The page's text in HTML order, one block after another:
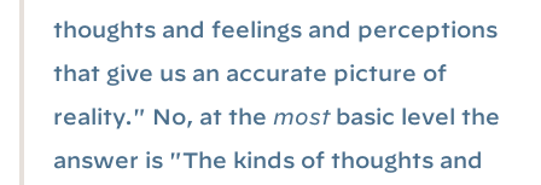
thoughts and feelings and perceptions
that give us an accurate picture of
reality." No, at the mostbasic level the
answer is "The kinds of thoughts and